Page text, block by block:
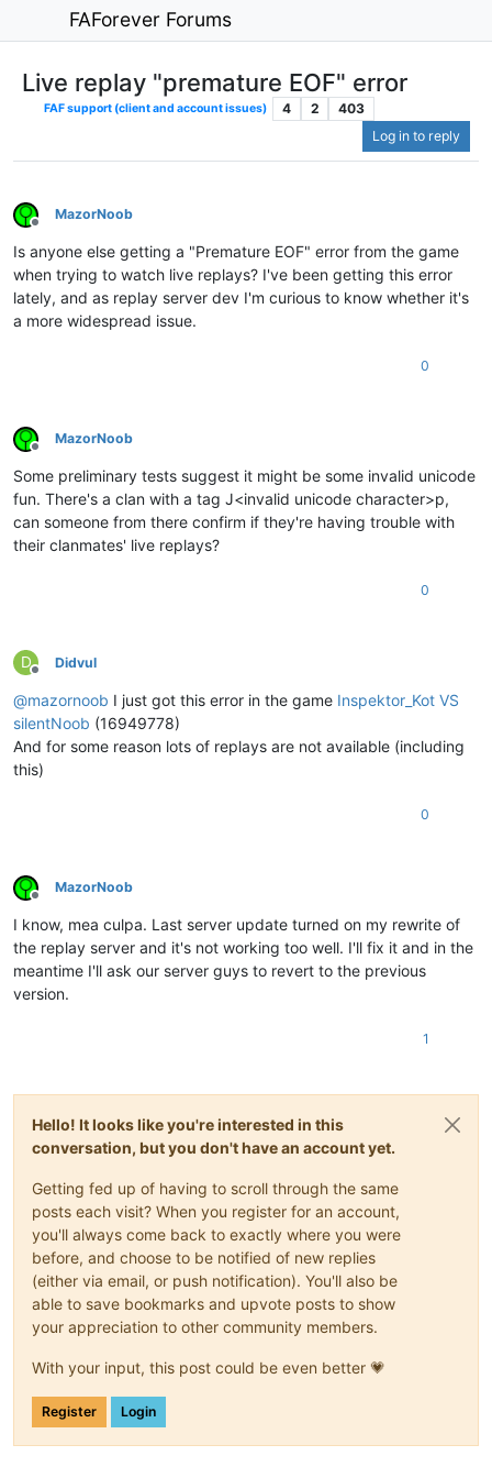
FAForever Forums
Live replay "premature EOF" error
FAF support (client and account issues) 4 2
403
Log in to reply
Offline
MazorNoob
Is anyone else getting a "Premature EOF" error from the game
when trying to watch live replays? I've been getting this error
lately, and as replay server dev I'm curious to know whether it's
a more widespread issue.
0
Offline
MazorNoob
Some preliminary tests suggest it might be some invalid unicode
fun. There's a clan with a tag J<invalid unicode character>p,
can someone from there confirm if they're having trouble with
their clanmates' live replays?
0
D
Offline
Didvul
@mazornoob I just got this error in the game Inspektor_Kot VS
silentNoob (16949778)
And for some reason lots of replays are not available (including
this)
0
Offline
MazorNoob
I know, mea culpa. Last server update turned on my rewrite of
the replay server and it's not working too well. I'll fix it and in the
meantime I'll ask our server guys to revert to the previous
version.
1
Hello! It looks like you're interested in this
conversation, but you don't have an account yet.
Getting fed up of having to scroll through the same
posts each visit? When you register for an account,
you'll always come back to exactly where you were
before, and choose to be notified of new replies
(either via email, or push notification). You'll also be
able to save bookmarks and upvote posts to show
your appreciation to other community members.
With your input, this post could be even better 💗
Register Login